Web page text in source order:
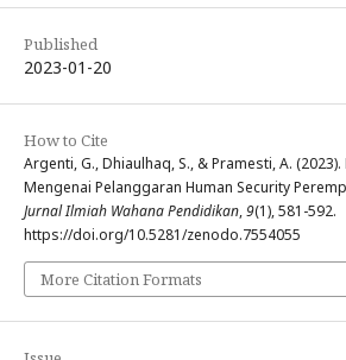
Published
2023-01-20
How to Cite
Argenti, G., Dhiaulhaq, S., & Pramesti, A.
Mengenai Pelanggaran Human Security
Jurnal Ilmiah Wahana Pendidikan,9(1), 581-592.
https://doi.org/10.5281/zenodo.7554055
More Citation Formats